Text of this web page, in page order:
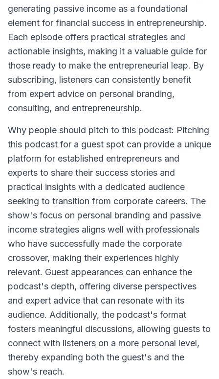
generating passive income as a foundational
element for financial success in entrepreneurship.
Each episode offers practical strategies and
actionable insights, making it a valuable guide for
those ready to make the entrepreneurial leap. By
subscribing, listeners can consistently benefit
from expert advice on personal branding,
consulting, and entrepreneurship.
Why people should pitch to this podcast: Pitching
this podcast for a guest spot can provide a unique
platform for established entrepreneurs and
experts to share their success stories and
practical insights with a dedicated audience
seeking to transition from corporate careers. The
show's focus on personal branding and passive
income strategies aligns well with professionals
who have successfully made the corporate
crossover, making their experiences highly
relevant. Guest appearances can enhance the
podcast's depth, offering diverse perspectives
and expert advice that can resonate with its
audience. Additionally, the podcast's format
fosters meaningful discussions, allowing guests to
connect with listeners on a more personal level,
thereby expanding both the guest's and the
show's reach.